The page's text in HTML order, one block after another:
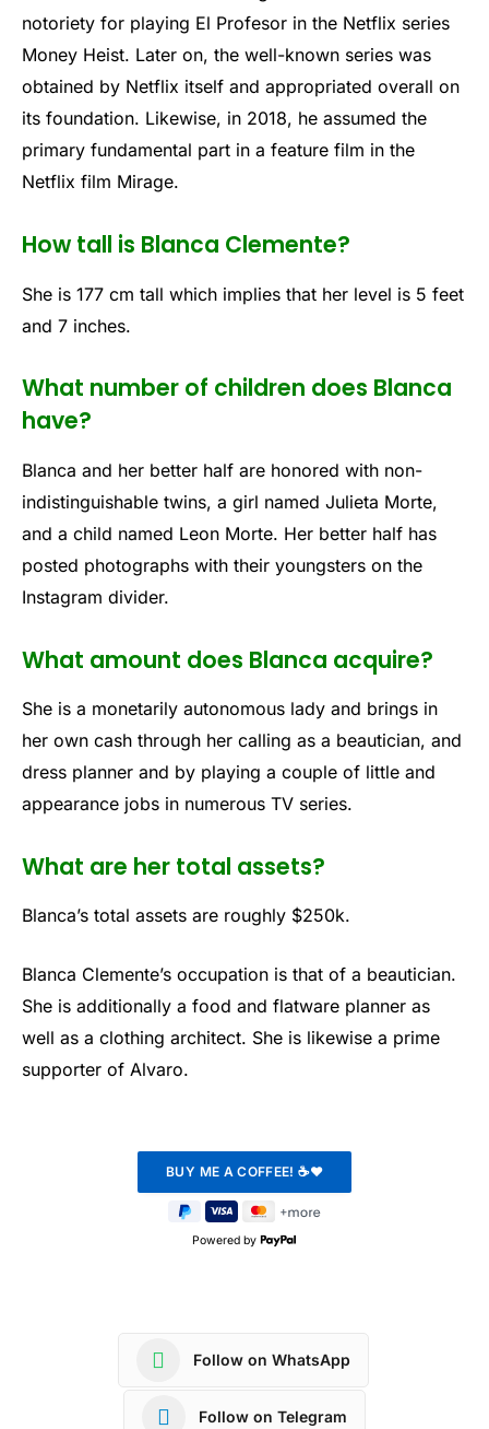
notoriety for playing El Profesor in the Netflix series
Money Heist. Later on, the well-known series was
obtained by Netflix itself and appropriated overall on
its foundation. Likewise, in 2018, he assumed the
primary fundamental part in a feature film in the
Netflix film Mirage.
How tall is Blanca Clemente?
She is 177 cm tall which implies that her level is 5 feet
and 7 inches.
What number of children does Blanca
have?
Blanca and her better half are honored with non-
indistinguishable twins, a girl named Julieta Morte,
and a child named Leon Morte. Her better half has
posted photographs with their youngsters on the
Instagram divider.
What amount does Blanca acquire?
She is a monetarily autonomous lady and brings in
her own cash through her calling as a beautician, and
dress planner and by playing a couple of little and
appearance jobs in numerous TV series.
What are her total assets?
Blanca’s total assets are roughly $250k.
Blanca Clemente’s occupation is that of a beautician.
She is additionally a food and flatware planner as
well as a clothing architect. She is likewise a prime
supporter of Alvaro.
Powered by
Follow on WhatsApp
Follow on Telegram